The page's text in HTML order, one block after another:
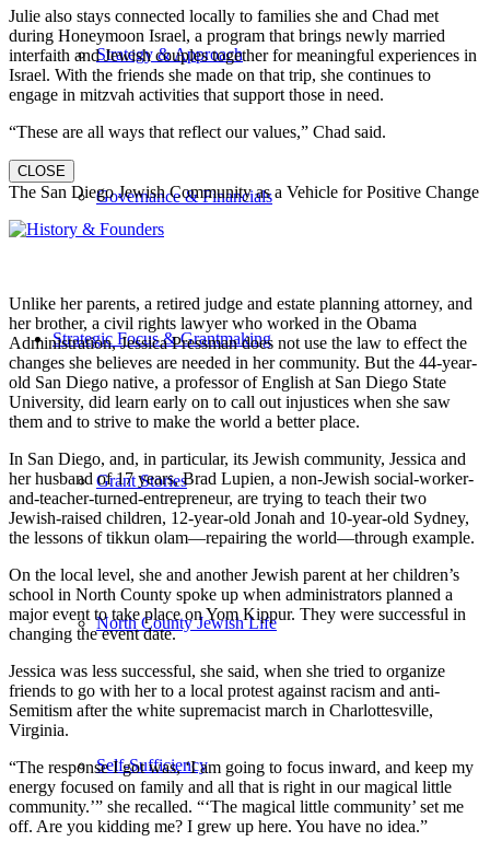
Strategy & Approach
Governance & Financials
Strategic Focus & Grantmaking
Grant Stories
North County Jewish Life
Self-Sufficiency
Julie also stays connected locally to families she and Chad met
during Honeymoon Israel, a program that brings newly married
interfaith and Jewish couples together for meaningful experiences in
Israel. With the friends she made on that trip, she continues to
engage in mitzvah activities that support those in need.
“These are all ways that reflect our values,” Chad said.
CLOSE
The San Diego Jewish Community as a Vehicle for Positive Change
Unlike her parents, a retired judge and estate planning attorney, and
her brother, a civil rights lawyer who worked in the Obama
Administration, Jessica Pressman does not use the law to effect the
changes she believes are needed in her community. But the 44-year-
old San Diego native, a professor of English at San Diego State
University, did learn early on to call out injustices when she saw
them and to strive to make the world a better place.
In San Diego, and, in particular, its Jewish community, Jessica and
her husband of 17 years, Brad Lupien, a non-Jewish social-worker-
and-teacher-turned-entrepreneur, are trying to teach their two
Jewish-raised children, 12-year-old Jonah and 10-year-old Sydney,
the lessons of tikkun olam—repairing the world—through example.
On the local level, she and another Jewish parent at her children’s
school in North County spoke up when administrators planned a
major event to take place on Yom Kippur. They were successful in
changing the event date.
Jessica was less successful, she said, when she tried to organize
friends to go with her to a local protest against racism and anti-
Semitism after the white supremacist march in Charlottesville,
Virginia.
“The response I got was, ‘I am going to focus inward, and keep my
energy focused on family and all that is right in our magical little
community.’” she recalled. “‘The magical little community’ set me
off. Are you kidding me? I grew up here. You have no idea.”